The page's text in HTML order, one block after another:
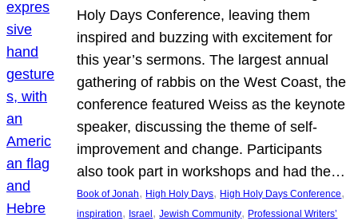
Holy Days Conference, leaving them
inspired and buzzing with excitement for
this year’s sermons. The largest annual
gathering of rabbis on the West Coast, the
conference featured Weiss as the keynote
speaker, discussing the theme of self-
improvement and change. Participants
also took part in workshops and had the…
Book of Jonah, High Holy Days, High Holy Days Conference
inspiration, Israel , Jewish Community, Professional Writers’